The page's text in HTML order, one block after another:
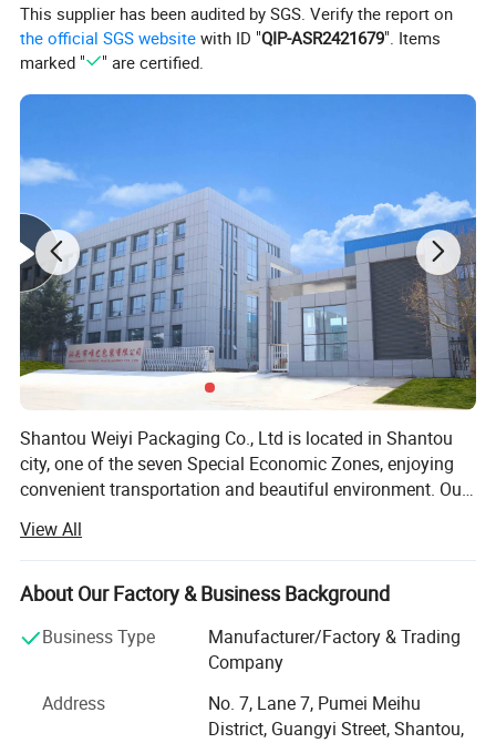
This supplier has been audited by SGS. Verify the report on
the official SGS website with ID "QIP-ASR2421679". Items
marked "
" are certified.
Shantou Weiyi Packaging Co., Ltd is located in Shantou
city, one of the seven Special Economic Zones, enjoying
convenient transportation and beautiful environment. Our
We have rich experience in the packaging industry. In
2013, Weiyi Packaging started its business in Alibaba.
Now our company Weiyi Packaging as Gold Supplier has
Packaging Company own printing machine, lamination
machine, cutting machine, bag making machine, a set of
complete mechanical equipment. Strict quality control is
performed in every procedure from material sourcing,
View All
About Our Factory & Business Background
Business Type
Manufacturer/Factory & Trading
Company
Address
No. 7, Lane 7, Pumei Meihu
District, Guangyi Street, Shantou,